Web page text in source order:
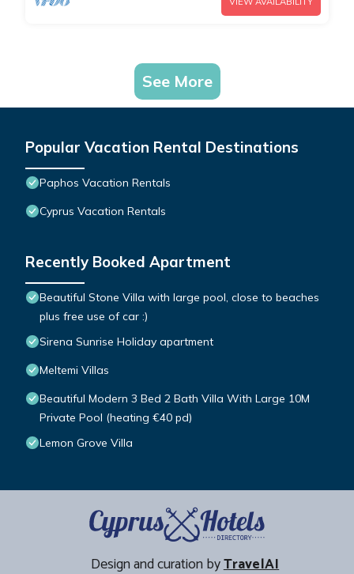
See More
Popular Vacation Rental Destinations
Paphos Vacation Rentals
Cyprus Vacation Rentals
Recently Booked Apartment
Beautiful Stone Villa with large pool, close to beaches
plus free use of car :)
Sirena Sunrise Holiday apartment
Meltemi Villas
Beautiful Modern 3 Bed 2 Bath Villa With Large 10M
Private Pool (heating €40 pd)
Lemon Grove Villa
Design and curation byTravelAI